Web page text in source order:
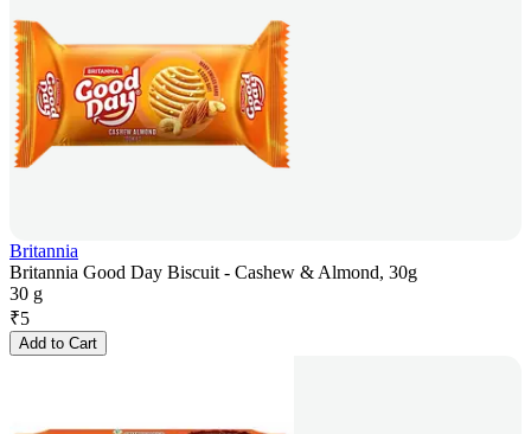
Britannia
Britannia Good Day Biscuit - Cashew & Almond, 30g
30 g
₹5
Add to Cart